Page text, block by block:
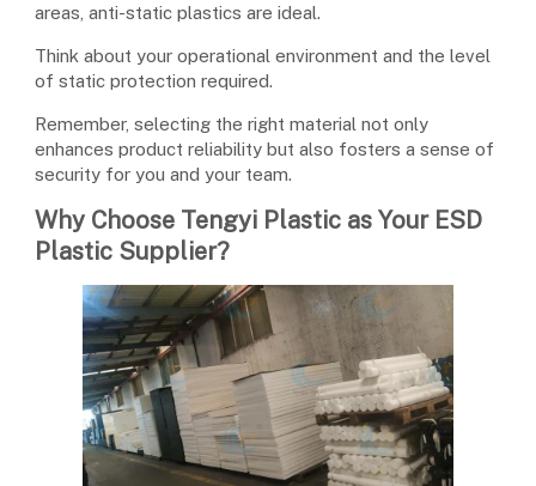
areas, anti-static plastics are ideal.
Think about your operational environment and the level
of static protection required.
Remember, selecting the right material not only
enhances product reliability but also fosters a sense of
security for you and your team.
Why Choose Tengyi Plastic as Your ESD
Plastic Supplier?